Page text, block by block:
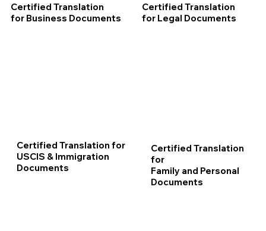
Certified Translation
for Business Documents
Certified Translation
for Legal Documents
Certified Translation for
USCIS & Immigration
Documents
Certified Translation
for
Family and Personal
Documents